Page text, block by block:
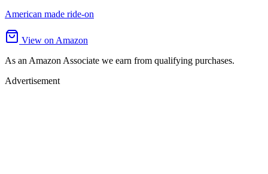
American made ride-on
View on Amazon
As an Amazon Associate we earn from qualifying purchases.
Advertisement